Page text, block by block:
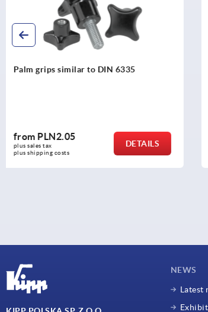
Five lobe grips, plastic, threaded insert
fromPLN7.03
plus sales tax
plus shipping costs
DETAILS
NEWS
Latest